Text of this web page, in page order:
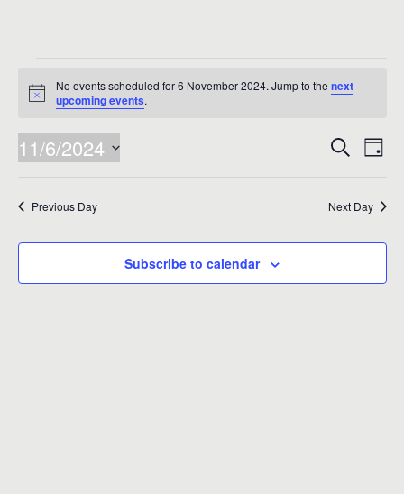
Events
for
6
November
2024
Notice
No events scheduled for 6 November 2024. Jump to the next
upcoming events.
Events
Views
Search
Day
11/6/2024
Previous Day Next Day
Subscribe to calendar